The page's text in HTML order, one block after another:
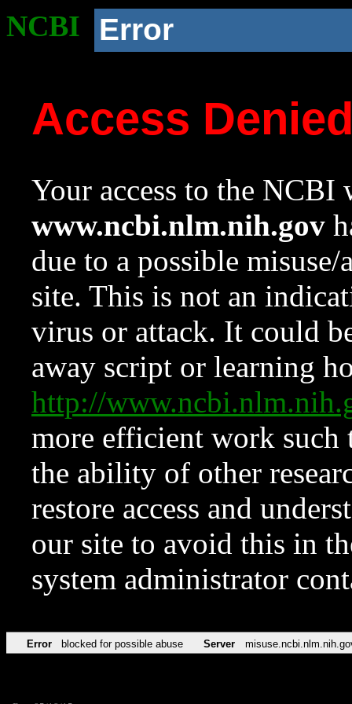
NCBI Error
Access
Your access to the NCBI
www.ncbi.nlm.nih.gov
due to a possible
site. This is not an
virus or attack. It could
away script or learning
http://
more efficient work such
the ability of other
restore access and
our site to avoid this in
system administrator
Error blocked for possible abuse Server